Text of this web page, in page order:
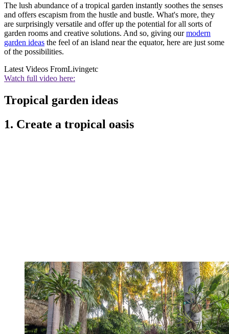
The lush abundance of a tropical garden instantly soothes the senses
and offers escapism from the hustle and bustle. What's more, they
are surprisingly versatile and offer up the potential for all sorts of
garden rooms and creative solutions. And so, giving ourmodern
garden ideas the feel of an island near the equator, here are just some
of the possibilities.
Latest Videos FromLivingetc
Watch full video here:
Tropical garden ideas
1. Create a tropical oasis